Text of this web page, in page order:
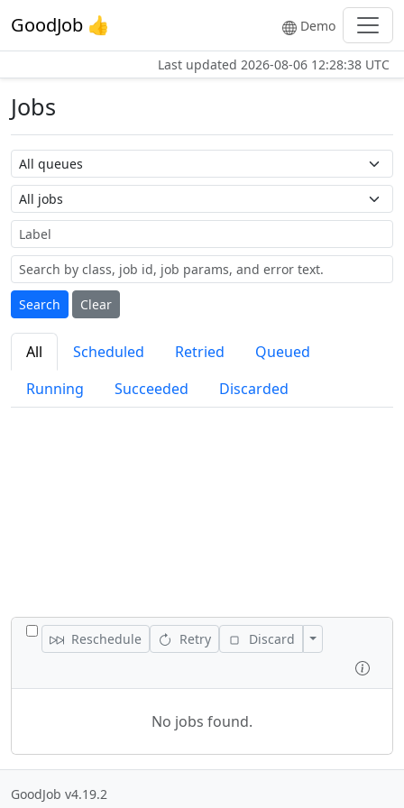
GoodJob 👍 Demo
Last updated 2026-08-06 12:28:38 UTC
Jobs
Queue name
Job name
Label
Search
Clear
All Scheduled Retried
Queued
Running
Succeeded Discarded
TOGGLE ALL JOBS
Reschedule Retry Discard
Toggle Actions
No jobs found.
GoodJob v4.19.2